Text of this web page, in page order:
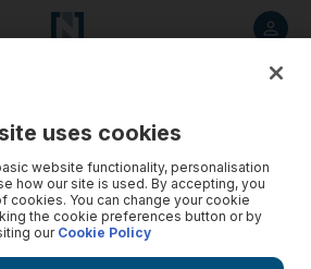
uses cookies
website functionality, personalisation
how our site is used. By accepting, you
cookies. You can change your cookie
the cookie preferences button or by
ourCookie Policy